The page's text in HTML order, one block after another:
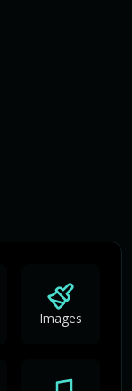
Images